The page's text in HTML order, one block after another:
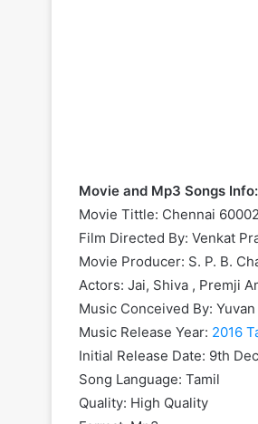
Movie and Mp3 Songs Info:
Movie Tittle: Chennai
Film Directed By: Venkat
Movie Producer: S. P. B.
Actors: Jai, Shiva , Premji
Music Conceived By:
Music Release Year: 2016
Initial Release Date: 9th
Song Language: Tamil
Quality: High Quality